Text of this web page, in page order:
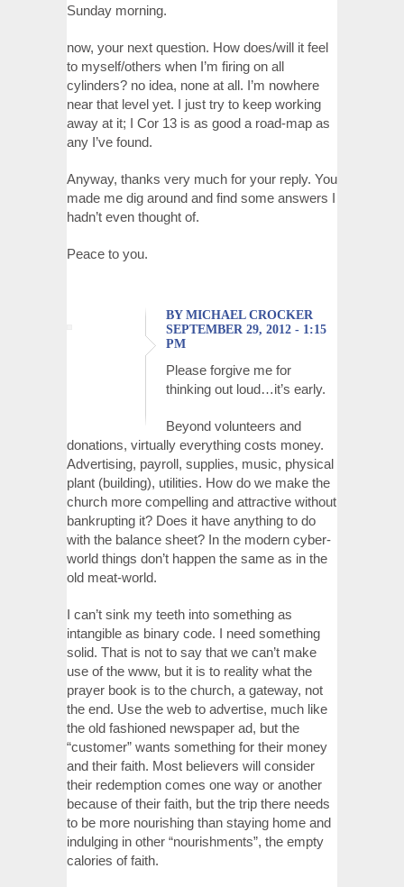
Sunday morning.
now, your next question. How does/will it feel
to myself/others when I’m firing on all
cylinders? no idea, none at all. I’m nowhere
near that level yet. I just try to keep working
away at it; I Cor 13 is as good a road-map as
any I’ve found.
Anyway, thanks very much for your reply. You
made me dig around and find some answers I
hadn’t even thought of.
Peace to you.
BY MICHAEL CROCKER
SEPTEMBER 29, 2012 - 1:15
PM
Please forgive me for
thinking out loud…it’s early.
Beyond volunteers and
donations, virtually everything costs money.
Advertising, payroll, supplies, music, physical
plant (building), utilities. How do we make the
church more compelling and attractive without
bankrupting it? Does it have anything to do
with the balance sheet? In the modern cyber-
world things don’t happen the same as in the
old meat-world.
I can’t sink my teeth into something as
intangible as binary code. I need something
solid. That is not to say that we can’t make
use of the www, but it is to reality what the
prayer book is to the church, a gateway, not
the end. Use the web to advertise, much like
the old fashioned newspaper ad, but the
“customer” wants something for their money
and their faith. Most believers will consider
their redemption comes one way or another
because of their faith, but the trip there needs
to be more nourishing than staying home and
indulging in other “nourishments”, the empty
calories of faith.